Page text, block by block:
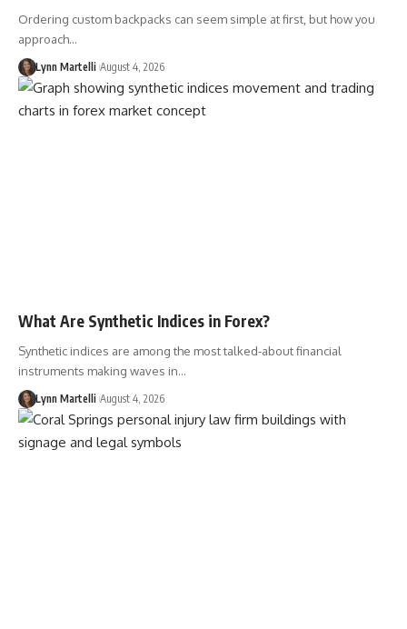
Ordering custom backpacks can seem simple at first, but how you
approach…
Lynn Martelli August 4, 2026
What Are Synthetic Indices in Forex?
Synthetic indices are among the most talked-about financial
instruments making waves in…
Lynn Martelli August 4, 2026